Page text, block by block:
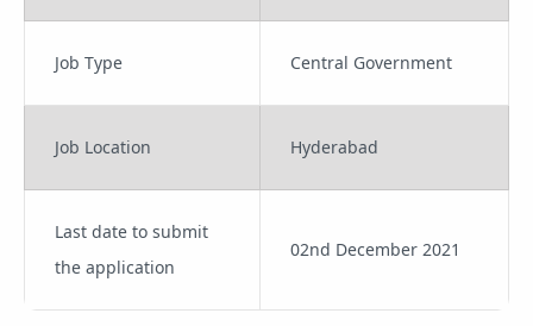
Job Type Central Government
Job Location Hyderabad
Last date to submit
the application
02nd December 2021